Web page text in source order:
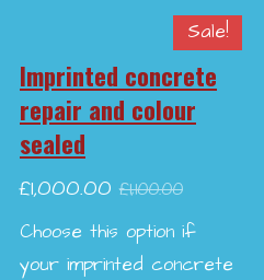
Sale!
Imprinted concrete
repair and colour
sealed
£1,000.00 £1,100.00
Choose this option if
your imprinted concrete